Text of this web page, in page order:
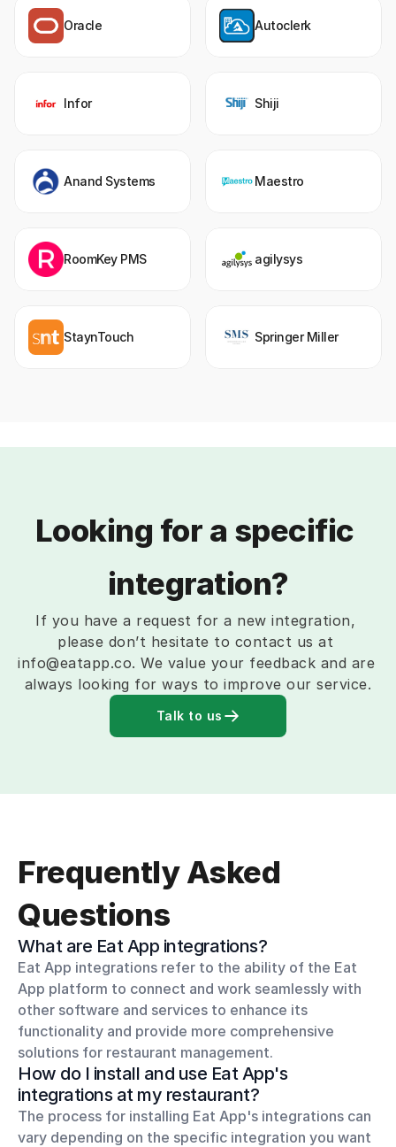
Oracle Autoclerk
Infor Shiji
Anand Systems Maestro
RoomKey PMS agilysys
StaynTouch Springer Miller
Looking for a specific
integration?
If you have a request for a new integration,
please don’t hesitate to contact us at
info@eatapp.co. We value your feedback and are
always looking for ways to improve our service.
Talk to us
Frequently Asked
Questions
What are Eat App integrations?
Eat App integrations refer to the ability of the Eat
App platform to connect and work seamlessly with
other software and services to enhance its
functionality and provide more comprehensive
solutions for restaurant management.
How do I install and use Eat App's
integrations at my restaurant?
The process for installing Eat App's integrations can
vary depending on the specific integration you want